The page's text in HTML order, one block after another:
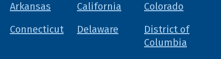
Arkansas
California
Colorado
Connecticut
Delaware
District of
Columbia